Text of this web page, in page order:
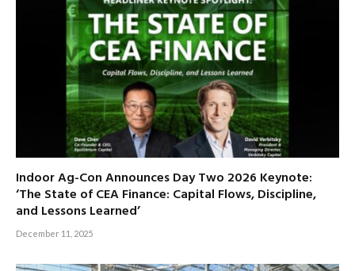
Indoor Ag-Con Announces Day Two 2026 Keynote:
‘The State of CEA Finance: Capital Flows, Discipline,
and Lessons Learned’
December 11, 2025